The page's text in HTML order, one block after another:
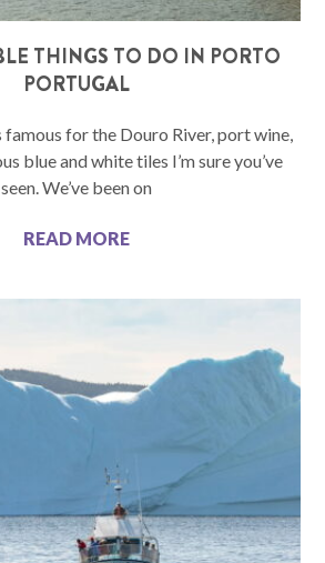
THINGS TO DO IN PORTO
PORTUGAL
for the Douro River, port wine,
blue and white tiles I’m sure you’ve
seen. We’ve been on
READ MORE